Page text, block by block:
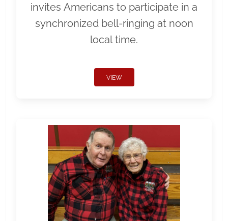
invites Americans to participate in a
synchronized bell-ringing at noon
local time.
VIEW